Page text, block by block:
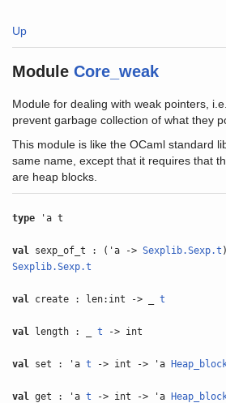
Up
Module Core_weak
Module for dealing with weak pointers,
prevent garbage collection of what they
This module is like the OCaml standard
same name, except that it requires that
are heap blocks.
type 'a t
val sexp_of_t : ('a ->Sexplib.Sexp.t
Sexplib.Sexp.t
val create : len:int -> _t
val length : _t -> int
val set : 'at -> int -> 'a
val get : 'at -> int -> 'a